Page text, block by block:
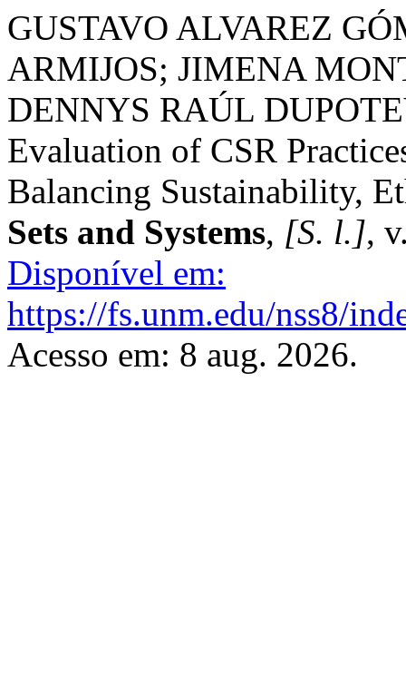
GUSTAVO ALVAREZ
ARMIJOS; JIMENA
DENNYS RAÚL
Evaluation of CSR
Balancing Sustainability,
Sets and Systems, [S. l.],
Disponível em:
https://fs.unm.edu/nss8/
Acesso em: 8 aug. 2026.